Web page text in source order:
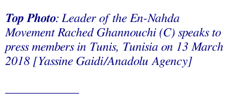
Top Photo: Leader of the En-Nahda
Movement Rached Ghannouchi (C) speaks to
press members in Tunis, Tunisia on 13 March
2018 [Yassine Gaidi/Anadolu Agency]